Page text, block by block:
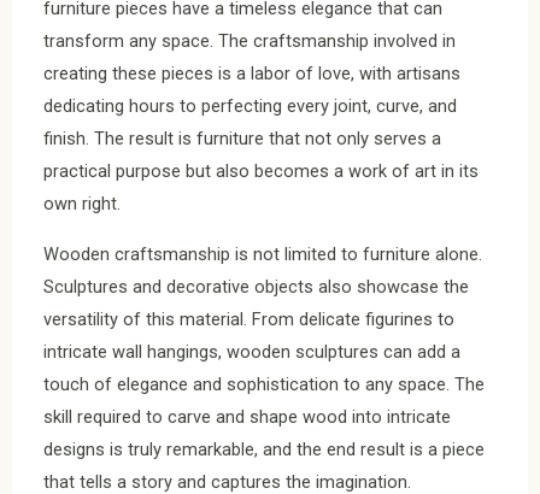
furniture pieces have a timeless elegance that can
transform any space. The craftsmanship involved in
creating these pieces is a labor of love, with artisans
dedicating hours to perfecting every joint, curve, and
finish. The result is furniture that not only serves a
practical purpose but also becomes a work of art in its
own right.
Wooden craftsmanship is not limited to furniture alone.
Sculptures and decorative objects also showcase the
versatility of this material. From delicate figurines to
intricate wall hangings, wooden sculptures can add a
touch of elegance and sophistication to any space. The
skill required to carve and shape wood into intricate
designs is truly remarkable, and the end result is a piece
that tells a story and captures the imagination.